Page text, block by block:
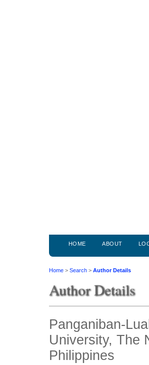
HOME ABOUT
Home > Search > Author Details
Author Details
Panganiban-
University, The
Philippines